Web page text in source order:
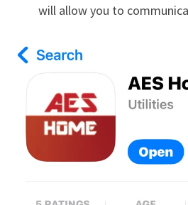
will allow you to